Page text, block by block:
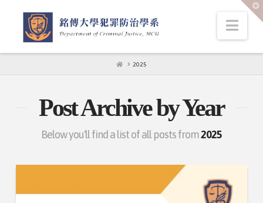
HOME
2025
Post Archive by Year
Below you'll find a list of all posts from2025